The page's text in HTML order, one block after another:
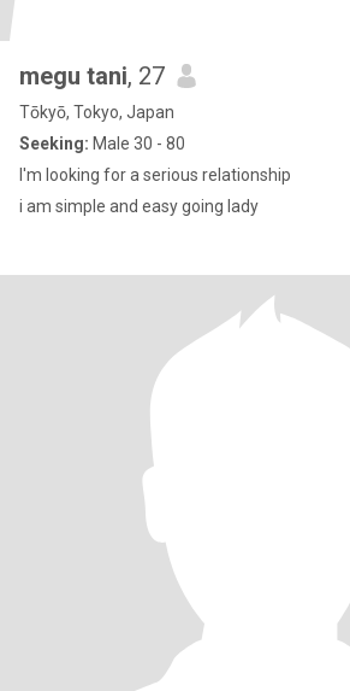
megu tani, 27
Tōkyō, Tokyo, Japan
Seeking: Male 30 - 80
I'm looking for a serious relationship
i am simple and easy going lady